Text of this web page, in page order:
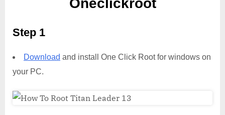
Oneclickroot
Step 1
Download and install One Click Root for windows on
your PC.